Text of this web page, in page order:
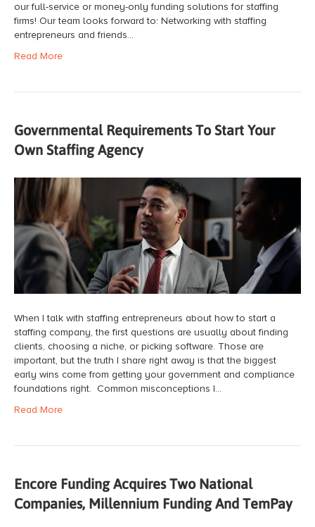
our full-service or money-only funding solutions for staffing
firms! Our team looks forward to: Networking with staffing
entrepreneurs and friends…
Read More
Governmental Requirements To Start Your
Own Staffing Agency
When I talk with staffing entrepreneurs about how to start a
staffing company, the first questions are usually about finding
clients, choosing a niche, or picking software. Those are
important, but the truth I share right away is that the biggest
early wins come from getting your government and compliance
foundations right. Common misconceptions I…
Read More
Encore Funding Acquires Two National
Companies, Millennium Funding And TemPay